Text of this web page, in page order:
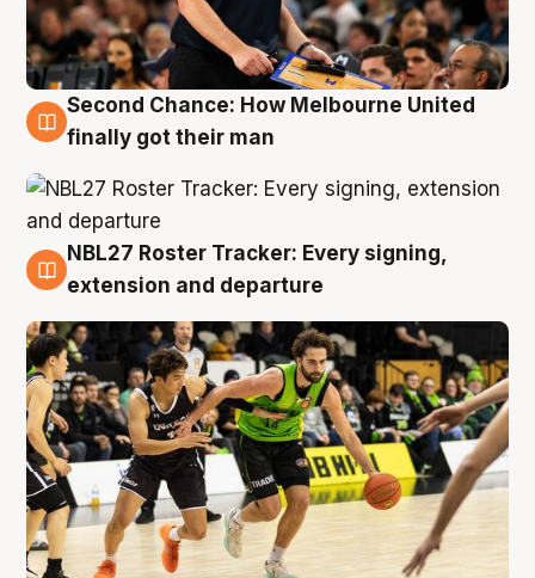
8 Aug
Second Chance: How Melbourne United
finally got their man
7 Aug
NBL27 Roster Tracker: Every signing,
extension and departure